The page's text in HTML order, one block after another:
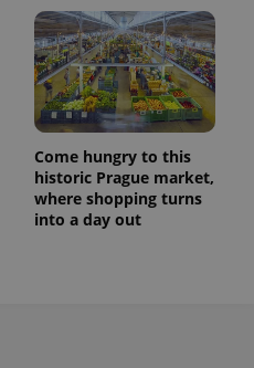
Come hungry to this
historic Prague market,
where shopping turns
into a day out
associated
with
Google
Universal
Analytics -
which is a
significant
update to
Google's
more
commonly
used
analytics
service.
This cookie
3 months
Used by
Facebook to
deliver a
series of
advertisement
products such
as real time
bidding from
third party
advertisers